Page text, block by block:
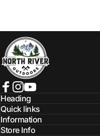
NORTH RIVER OUTDOORS
Facebook
Instagram
YouTube
Heading
Quick links
Information
Store Info